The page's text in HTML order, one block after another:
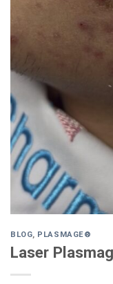
BLOG, PLASMAGE®
Laser